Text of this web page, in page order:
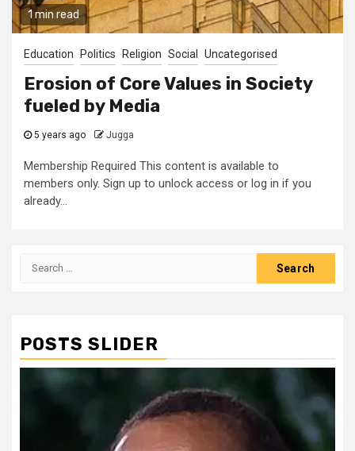
1 min read
Education Politics Religion Social Uncategorised
Erosion of Core Values in Society
fueled by Media
5 years ago Jugga
Membership Required This content is available to
members only. Sign up to unlock access or log in if you
already...
Search
POSTS SLIDER